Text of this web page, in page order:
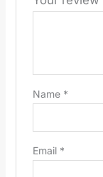
Name *
Email *